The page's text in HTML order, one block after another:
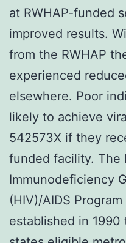
at RWHAP-funded
improved results.
from the RWHAP
experienced
elsewhere. Poor
likely to achieve
542573X if they
funded facility. The
Immunodeficiency
(HIV)/AIDS
established in